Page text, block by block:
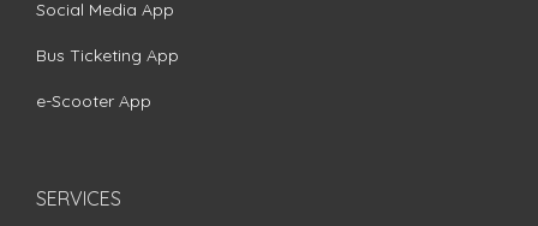
Social Media App
Bus Ticketing App
e-Scooter App
SERVICES